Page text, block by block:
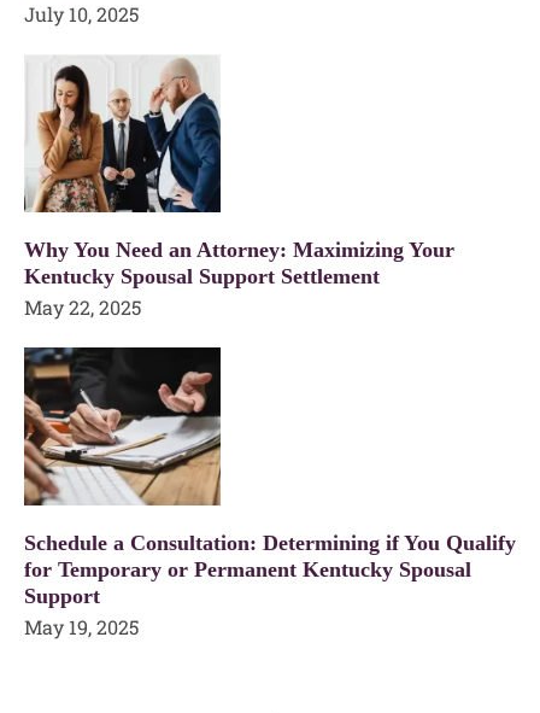
July 10, 2025
Why You Need an Attorney: Maximizing Your
Kentucky Spousal Support Settlement
May 22, 2025
Schedule a Consultation: Determining if You Qualify
for Temporary or Permanent Kentucky Spousal
Support
May 19, 2025